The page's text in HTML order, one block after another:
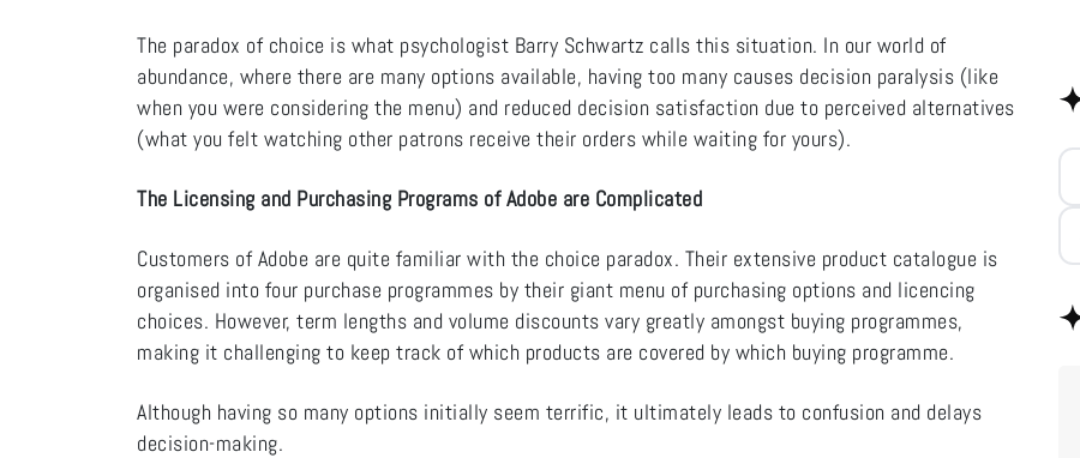
The paradox of choice is what psychologist Barry Schwartz calls this situation. In our world of
abundance, where there are many options available, having too many causes decision paralysis (like
when you were considering the menu) and reduced decision satisfaction due to perceived alternatives
(what you felt watching other patrons receive their orders while waiting for yours).
The Licensing and Purchasing Programs of Adobe are Complicated
Customers of Adobe are quite familiar with the choice paradox. Their extensive product catalogue is
organised into four purchase programmes by their giant menu of purchasing options and licencing
choices. However, term lengths and volume discounts vary greatly amongst buying programmes,
making it challenging to keep track of which products are covered by which buying programme.
Although having so many options initially seem terrific, it ultimately leads to confusion and delays
decision-making.